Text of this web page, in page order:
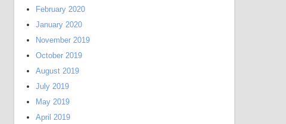
February 2020
January 2020
November 2019
October 2019
August 2019
July 2019
May 2019
April 2019